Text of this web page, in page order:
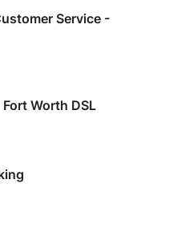
Service -
Worth DSL